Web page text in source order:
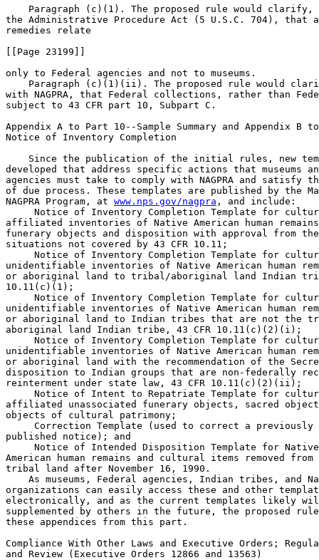
Paragraph (c)(1). The proposed rule would
the Administrative Procedure Act (5 U.S.C. 704), that
remedies relate
[[Page 23199]]
only to Federal agencies and not to museums.
Paragraph (c)(1)(ii). The proposed rule would
with NAGPRA, that Federal collections, rather than
subject to 43 CFR part 10, Subpart C.
Appendix A to Part 10--Sample Summary and Appendix B
Notice of Inventory Completion
Since the publication of the initial rules, new
developed that address specific actions that museums
agencies must take to comply with NAGPRA and satisfy
of due process. These templates are published by the
NAGPRA Program, at www.nps.gov/nagpra , and include:
Notice of Inventory Completion Template for
affiliated inventories of Native American human
funerary objects and disposition with approval from
situations not covered by 43 CFR 10.11;
Notice of Inventory Completion Template for
unidentifiable inventories of Native American human
or aboriginal land to tribal/aboriginal land Indian
10.11(c)(1);
Notice of Inventory Completion Template for
unidentifiable inventories of Native American human
or aboriginal land to Indian tribes that are not the
aboriginal land Indian tribe, 43 CFR 10.11(c)(2)(i);
Notice of Inventory Completion Template for
unidentifiable inventories of Native American human
or aboriginal land with the recommendation of the
disposition to Indian groups that are non-federally
reinterment under state law, 43 CFR 10.11(c)(2)(ii);
Notice of Intent to Repatriate Template for
affiliated unassociated funerary objects, sacred
objects of cultural patrimony;
Correction Template (used to correct a previously
published notice); and
Notice of Intended Disposition Template for
American human remains and cultural items removed
tribal land after November 16, 1990.
As museums, Federal agencies, Indian tribes, and
organizations can easily access these and other
electronically, and as the current templates likely
supplemented by others in the future, the proposed
these appendices from this part.
Compliance With Other Laws and Executive Orders;
and Review (Executive Orders 12866 and 13563)